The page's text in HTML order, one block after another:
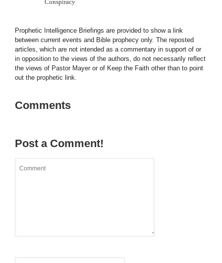
Conspiracy
Prophetic Intelligence Briefings are provided to show a link
between current events and Bible prophecy only. The reposted
articles, which are not intended as a commentary in support of or
in opposition to the views of the authors, do not necessarily reflect
the views of Pastor Mayer or of Keep the Faith other than to point
out the prophetic link.
Comments
Post a Comment!